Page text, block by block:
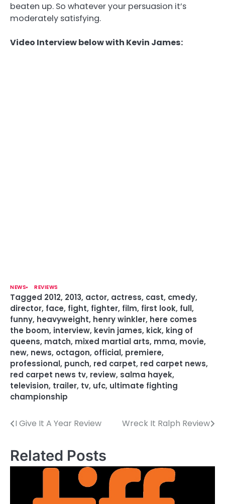
beaten up. So whatever your persuasion it’s
moderately satisfying.
Video Interview below with Kevin James:
NEWS REVIEWS
Tagged 2012, 2013, actor, actress, cast, cmedy,
director, face, fight, fighter, film, first look, full,
funny, heavyweight, henry winkler, here comes
the boom, interview, kevin james, kick, king of
queens, match, mixed martial arts, mma, movie,
new, news, octagon, official, premiere,
professional, punch, red carpet, red carpet news,
red carpet news tv, review, salma hayek,
television, trailer, tv, ufc, ultimate fighting
championship
P
s
I Give It A Year Review Wreck It Ralph Review
Related Posts